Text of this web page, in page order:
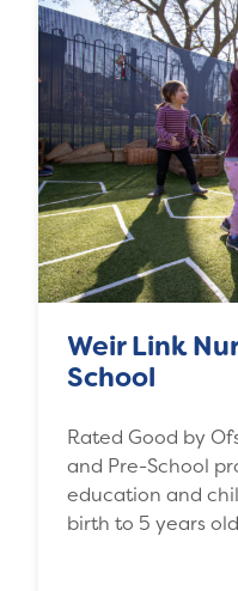
Weir Link
School
Rated Good by
and Pre-School
education and
birth to 5 years